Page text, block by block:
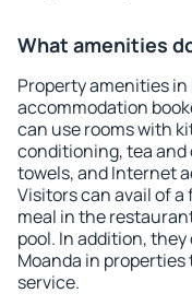
What amenities
Property amenities
accommodation
can use rooms with
conditioning, tea
towels, and Internet
Visitors can avail of a
meal in the
pool. In addition,
Moanda in
service.